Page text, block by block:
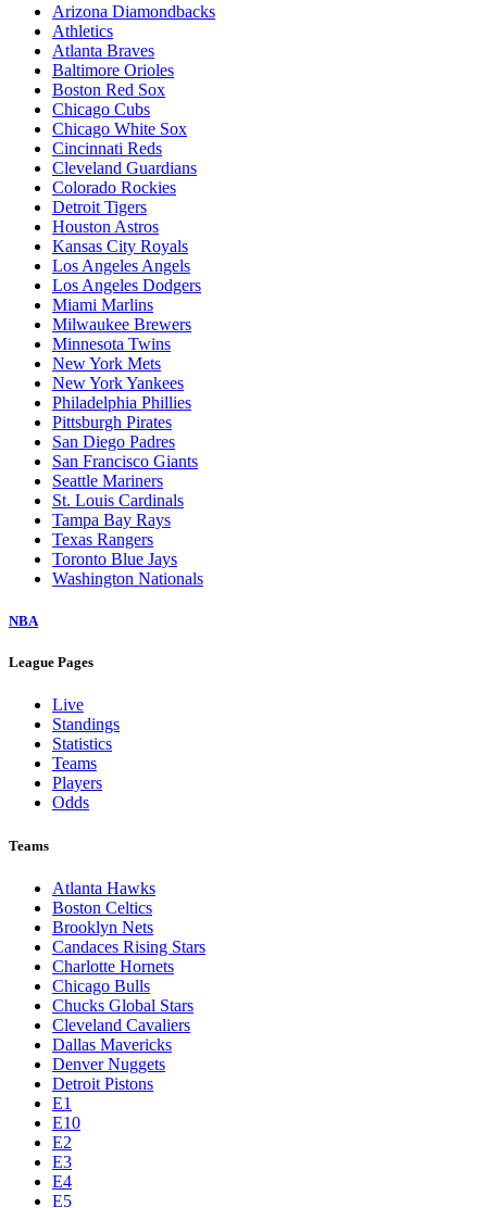
Arizona Diamondbacks
Athletics
Atlanta Braves
Baltimore Orioles
Boston Red Sox
Chicago Cubs
Chicago White Sox
Cincinnati Reds
Cleveland Guardians
Colorado Rockies
Detroit Tigers
Houston Astros
Kansas City Royals
Los Angeles Angels
Los Angeles Dodgers
Miami Marlins
Milwaukee Brewers
Minnesota Twins
New York Mets
New York Yankees
Philadelphia Phillies
Pittsburgh Pirates
San Diego Padres
San Francisco Giants
Seattle Mariners
St. Louis Cardinals
Tampa Bay Rays
Texas Rangers
Toronto Blue Jays
Washington Nationals
NBA
League Pages
Live
Standings
Statistics
Teams
Players
Odds
Teams
Atlanta Hawks
Boston Celtics
Brooklyn Nets
Candaces Rising Stars
Charlotte Hornets
Chicago Bulls
Chucks Global Stars
Cleveland Cavaliers
Dallas Mavericks
Denver Nuggets
Detroit Pistons
E1
E10
E2
E3
E4
E5